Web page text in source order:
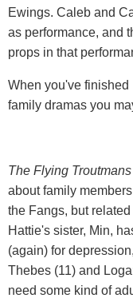
Ewings. Caleb and
as performance, and
props in that
When you've finished
family dramas you
The Flying Troutmans
about family
the Fangs, but
Hattie's sister, Min,
(again) for
Thebes (11) and
need some kind of